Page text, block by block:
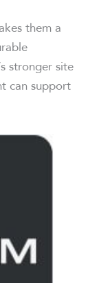
them a
stronger site
can support